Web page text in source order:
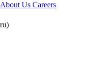
About Us Careers